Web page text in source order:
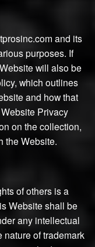
and its
purposes. If
will also be
which outlines
and how that
Privacy
on the collection,
the Website.
of others is a
Website shall be
any intellectual
nature of trademark